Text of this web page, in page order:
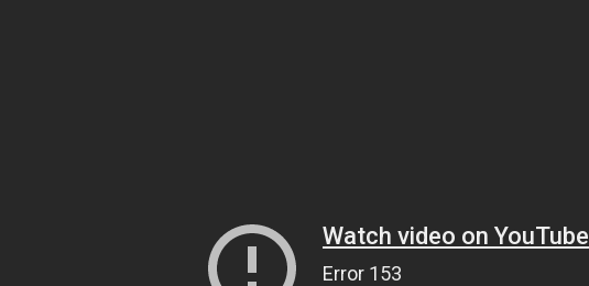
Watch video on YouTube
Error 153